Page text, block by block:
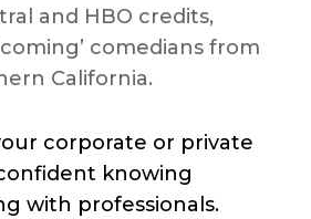
and HBO credits,
comedians from
California.
corporate or private
knowing
with professionals.